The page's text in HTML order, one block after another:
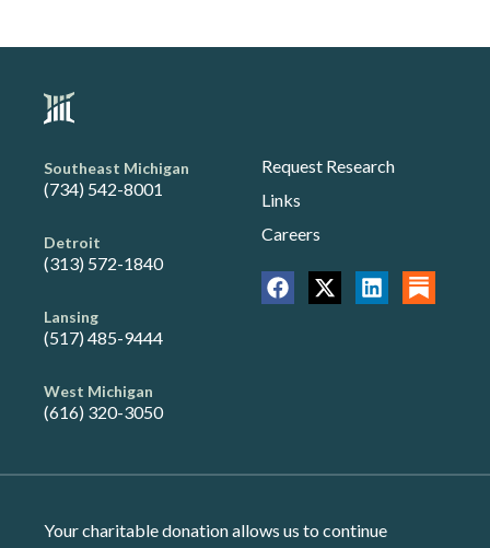
Southeast Michigan
(734) 542-8001
Detroit
(313) 572-1840
Lansing
(517) 485-9444
West Michigan
(616) 320-3050
Request Research
Links
Careers
Your charitable donation allows us to continue